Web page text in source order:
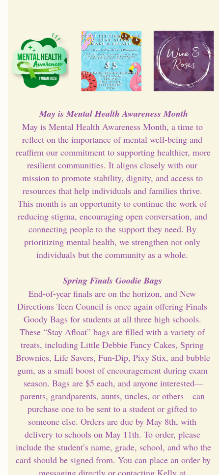
May is Mental Health Awareness Month
May is Mental Health Awareness Month, a time to
reflect on the importance of mental well-being and
reaffirm our commitment to supporting healthier, more
resilient communities. It aligns closely with our
mission to promote stability, dignity, and access to
resources that help individuals and families thrive.
This month is an opportunity to continue the work of
reducing stigma, encouraging open conversation, and
connecting people to the support they need. By
prioritizing mental health, we strengthen not only
individuals but the community as a whole.
Spring Finals Goodie Bags
End-of-year finals are on the horizon, and New
Directions Teen Council is once again offering Finals
Goody Bags for students at all three high schools.
These “Stay Afloat” bags are filled with a variety of
treats, including Little Debbie Fancy Cakes, Spring
Brownies, Life Savers, Fun-Dip, Pixy Stix, and bubble
gum, as a small boost of encouragement during exam
season. Bags are $5 each, and anyone interested—
parents, grandparents, aunts, uncles, or others—can
purchase one to be sent to a student or gifted to
someone else. Orders are due by May 8th, with
delivery to schools on May 11th. To order, please
include the student’s name, grade, school, and who the
card should be signed from. You can place an order by
messaging directly or contacting Kelly at